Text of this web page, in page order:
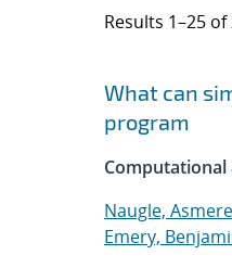
Results 1–25 of
Jump to search
What can
program
Naugle,
Emery,